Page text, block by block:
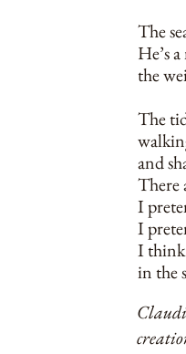
The
He’s
the
The
and
There
I
I
I think
in the